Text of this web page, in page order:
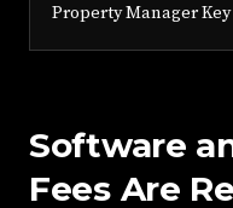
Property Manager
Software
Fees Are